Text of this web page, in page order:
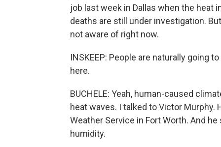
job last week in Dallas when the heat
deaths are still under investigation.
not aware of right now.
INSKEEP: People are naturally going
here.
BUCHELE: Yeah, human-caused
heat waves. I talked to Victor Murphy.
Weather Service in Fort Worth. And
humidity.